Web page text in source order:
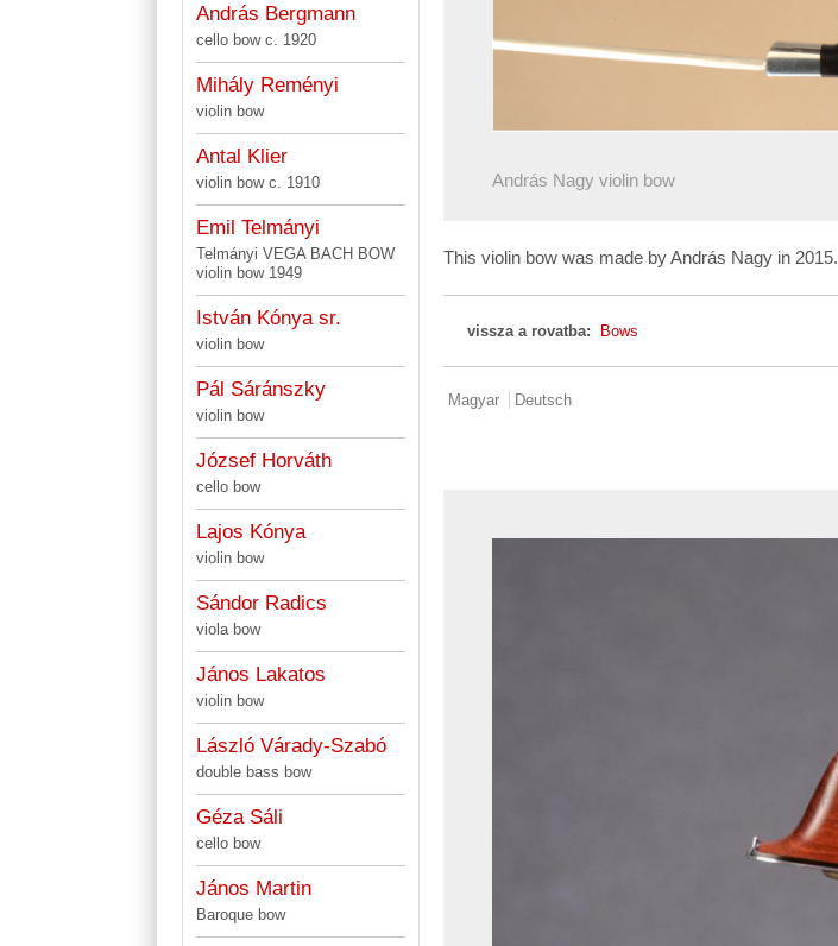
András Bergmann
cello bow c. 1920
Mihály Reményi
violin bow
Antal Klier
violin bow c. 1910
Emil Telmányi
Telmányi VEGA BACH BOW
violin bow 1949
István Kónya sr.
violin bow
Pál Sáránszky
violin bow
József Horváth
cello bow
Lajos Kónya
violin bow
Sándor Radics
viola bow
János Lakatos
violin bow
László Várady-Szabó
double bass bow
Géza Sáli
cello bow
János Martin
Baroque bow
András Nagy violin bow
This violin bow was made by András Nagy in 2015.
vissza a rovatba: Bows
Magyar Deutsch